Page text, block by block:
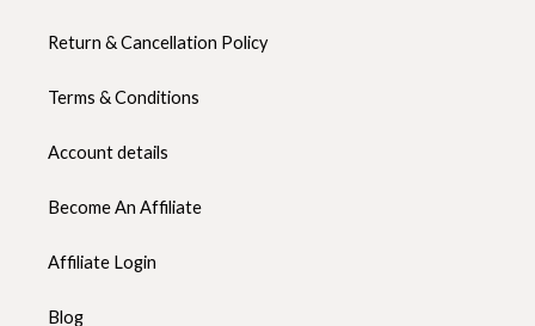
Return & Cancellation Policy
Terms & Conditions
Account details
Become An Affiliate
Affiliate Login
Blog